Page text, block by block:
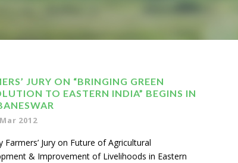
JURY ON “BRINGING GREEN
TO EASTERN INDIA” BEGINS IN
2012
Farmers’ Jury on Future of Agricultural
& Improvement of Livelihoods in Eastern